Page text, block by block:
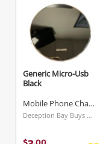
Generic Micro-Usb
Black
Mobile Phone Charger
Deception Bay Buys & Loans Centre, QLD